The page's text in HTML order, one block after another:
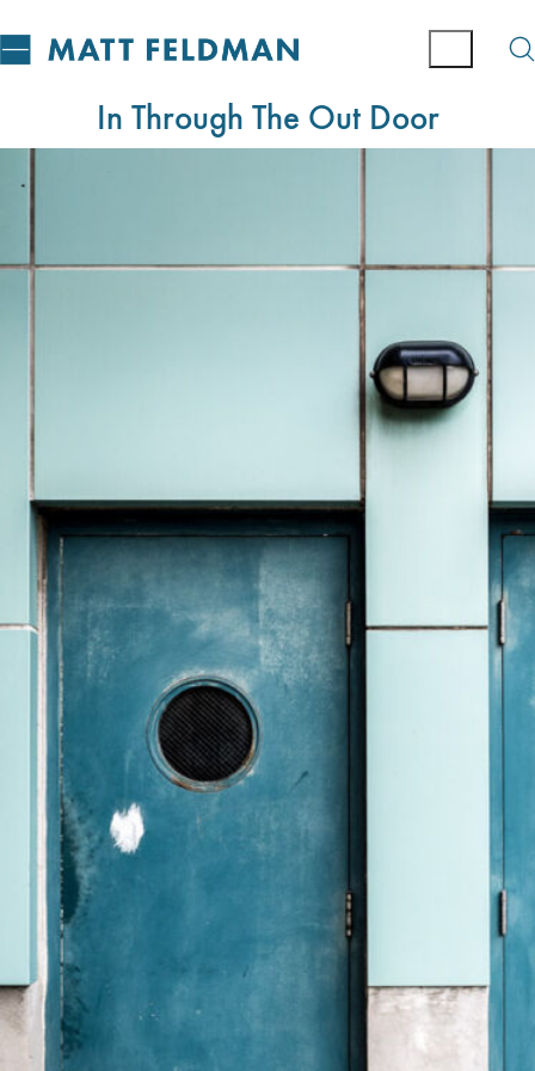
In Through The Out Door